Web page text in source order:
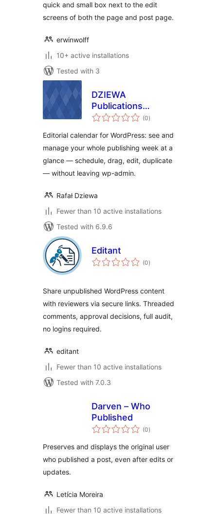
quick and small box next to the edit
screens of both the page and post page.
erwinwolff
10+ active installations
Tested with 3
DZIEWA
Publications
Planner and (0total
ratings
)
Editorial calendar for WordPress: see and
manage your whole publishing week at a
glance — schedule, drag, edit, duplicate
— without leaving wp-admin.
Rafał Dziewa
Fewer than 10 active installations
Tested with 6.9.6
Editant
(0total
ratings
)
Share unpublished WordPress content
with reviewers via secure links. Threaded
comments, approval decisions, full audit,
no logins required.
editant
Fewer than 10 active installations
Tested with 7.0.3
Darven – Who
Published
(0total
ratings
)
Preserves and displays the original user
who published a post, even after edits or
updates.
Letícia Moreira
Fewer than 10 active installations